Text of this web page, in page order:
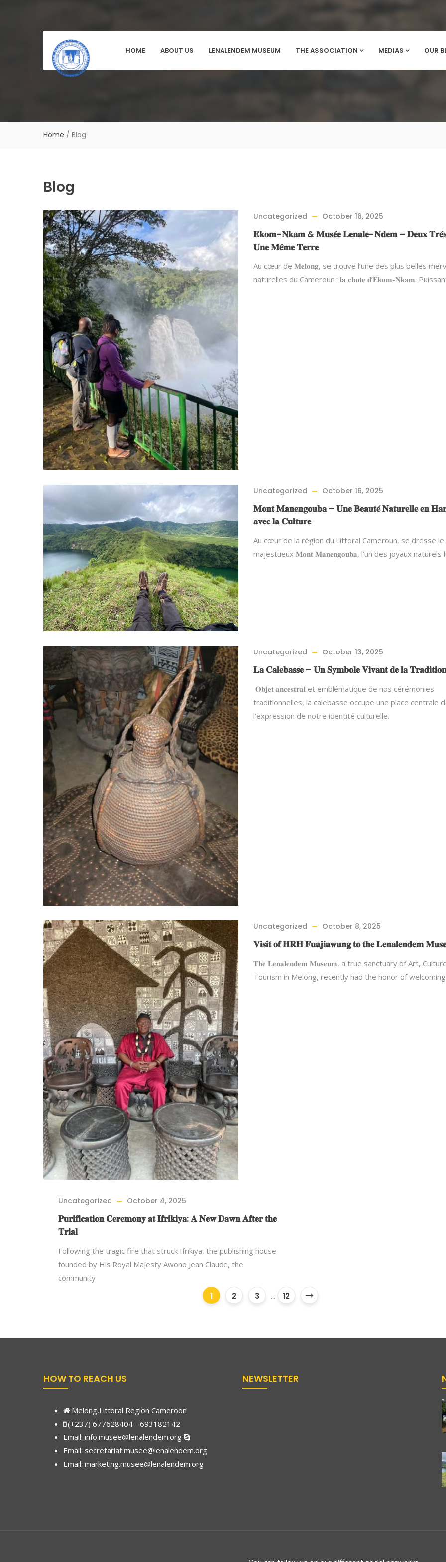
HOME ABOUT US LENALENDEM MUSEUM THE ASSOCIATION MEDIAS OUR
Home / Blog
Blog
Uncategorized October 16, 2025
𝐄𝐤𝐨𝐦-𝐍𝐤𝐚𝐦 & 𝐌𝐮𝐬𝐞́𝐞 𝐋𝐞𝐧𝐚𝐥𝐞-𝐍𝐝𝐞𝐦 – 𝐃𝐞𝐮𝐱
𝐔𝐧𝐞 𝐌𝐞̂𝐦𝐞 𝐓𝐞𝐫𝐫𝐞
Au cœur de 𝐌𝐞𝐥𝐨𝐧𝐠, se trouve l’une des plus belles
naturelles du Cameroun : 𝐥𝐚 𝐜𝐡𝐮𝐭𝐞 𝐝’𝐄𝐤𝐨𝐦-𝐍𝐤𝐚𝐦.
Uncategorized October 16, 2025
𝐌𝐨𝐧𝐭 𝐌𝐚𝐧𝐞𝐧𝐠𝐨𝐮𝐛𝐚 – 𝐔𝐧𝐞 𝐁𝐞𝐚𝐮𝐭𝐞́ 𝐍𝐚𝐭𝐮𝐫𝐞𝐥𝐥𝐞 𝐞𝐧
𝐚𝐯𝐞𝐜 𝐥𝐚 𝐂𝐮𝐥𝐭𝐮𝐫𝐞
Au cœur de la région du Littoral Cameroun, se dresse le
majestueux 𝐌𝐨𝐧𝐭 𝐌𝐚𝐧𝐞𝐧𝐠𝐨𝐮𝐛𝐚, l’un des joyaux naturels
Uncategorized October 13, 2025
𝐋𝐚 𝐂𝐚𝐥𝐞𝐛𝐚𝐬𝐬𝐞 – 𝐔𝐧 𝐒𝐲𝐦𝐛𝐨𝐥𝐞 𝐕𝐢𝐯𝐚𝐧𝐭 𝐝𝐞 𝐥𝐚 𝐓𝐫𝐚𝐝𝐢𝐭𝐢𝐨𝐧
𝐎𝐛𝐣𝐞𝐭 𝐚𝐧𝐜𝐞𝐬𝐭𝐫𝐚𝐥 et emblématique de nos cérémonies
traditionnelles, la calebasse occupe une place centrale
l’expression de notre identité culturelle.
Uncategorized October 8, 2025
𝐕𝐢𝐬𝐢𝐭 𝐨𝐟 𝐇𝐑𝐇 𝐅𝐮𝐚𝐣𝐢𝐚𝐰𝐮𝐧𝐠 𝐭𝐨 𝐭𝐡𝐞 𝐋𝐞𝐧𝐚𝐥𝐞𝐧𝐝𝐞𝐦
𝐓𝐡𝐞 𝐋𝐞𝐧𝐚𝐥𝐞𝐧𝐝𝐞𝐦 𝐌𝐮𝐬𝐞𝐮𝐦, a true sanctuary of Art,
Tourism in Melong, recently had the honor of
Uncategorized October 4, 2025
𝐏𝐮𝐫𝐢𝐟𝐢𝐜𝐚𝐭𝐢𝐨𝐧 𝐂𝐞𝐫𝐞𝐦𝐨𝐧𝐲 𝐚𝐭 𝐈𝐟𝐫𝐢𝐤𝐢𝐲𝐚: 𝐀 𝐍𝐞𝐰 𝐃𝐚𝐰𝐧 𝐀𝐟𝐭𝐞𝐫 𝐭𝐡𝐞
𝐓𝐫𝐢𝐚𝐥
Following the tragic fire that struck Ifrikiya, the publishing house
founded by His Royal Majesty Awono Jean Claude, the
community
1 2 3 ... 12
HOW TO REACH US
Melong,Littoral Region Cameroon
(+237) 677628404 - 693182142
Email: info.musee@lenalendem.org
Email: secretariat.musee@lenalendem.org
Email: marketing.musee@lenalendem.org
NEWSLETTER